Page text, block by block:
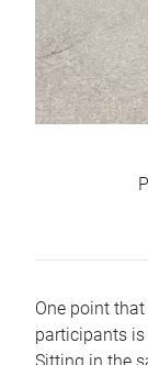
One point
participants is